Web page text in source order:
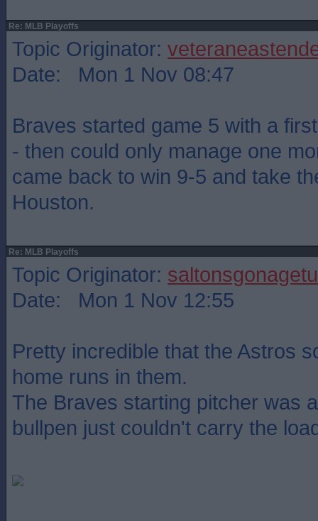
Re: MLB Playoffs
Topic Originator:
Date: Mon 1 Nov 08:47
Braves started game 5 with a
- then could only manage one
came back to win 9-5 and take
Houston.
Re: MLB Playoffs
Topic Originator: saltonsgonagetu
Date: Mon 1 Nov 12:55
Pretty incredible that the Astros
home runs in them.
The Braves starting pitcher was
bullpen just couldn't carry the